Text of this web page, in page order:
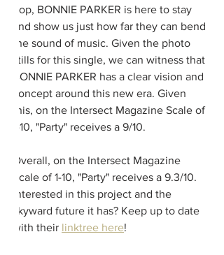
pop, BONNIE PARKER is here to stay
and show us just how far they can bend
the sound of music. Given the photo
stills for this single, we can witness that
BONNIE PARKER has a clear vision and
concept around this new era. Given
this, on the Intersect Magazine Scale of
1-10, "Party" receives a 9/10.
Overall, on the Intersect Magazine
Scale of 1-10, "Party" receives a 9.3/10.
Interested in this project and the
skyward future it has? Keep up to date
with their linktree here!